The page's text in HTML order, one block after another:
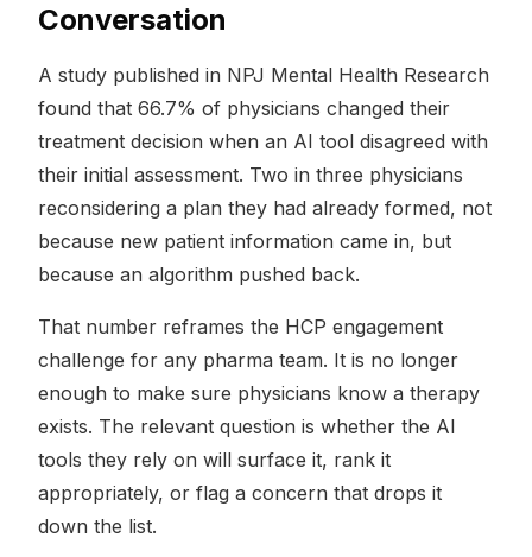
Conversation
A study published in NPJ Mental Health Research
found that 66.7% of physicians changed their
treatment decision when an AI tool disagreed with
their initial assessment. Two in three physicians
reconsidering a plan they had already formed, not
because new patient information came in, but
because an algorithm pushed back.
That number reframes the HCP engagement
challenge for any pharma team. It is no longer
enough to make sure physicians know a therapy
exists. The relevant question is whether the AI
tools they rely on will surface it, rank it
appropriately, or flag a concern that drops it
down the list.